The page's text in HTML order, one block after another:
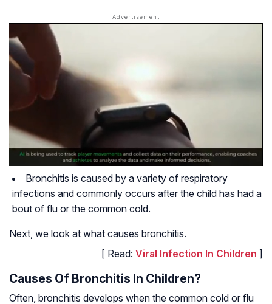
Bronchitis is caused by a variety of respiratory
infections and commonly occurs after the child has had a
bout of flu or the common cold.
Next, we look at what causes bronchitis.
[ Read: Viral Infection In Children ]
Causes Of Bronchitis In Children?
Often, bronchitis develops when the common cold or flu